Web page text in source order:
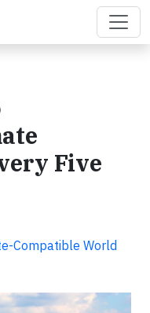
Five
Compatible World